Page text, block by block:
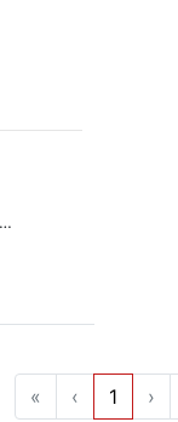
« ‹ 1 ›